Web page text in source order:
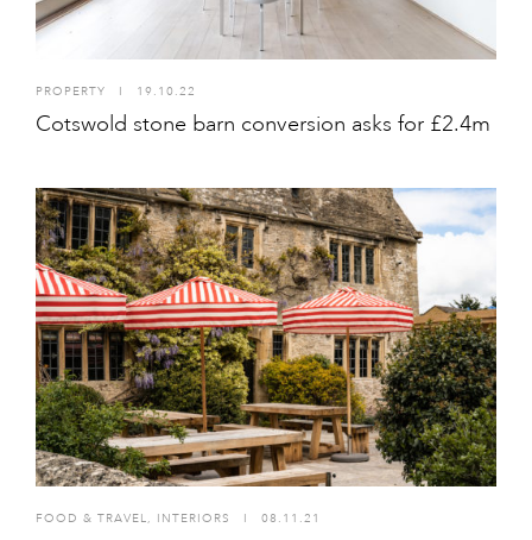
PROPERTY I 19.10.22
Cotswold stone barn conversion asks for £2.4m
FOOD & TRAVEL, INTERIORS 08.11.21